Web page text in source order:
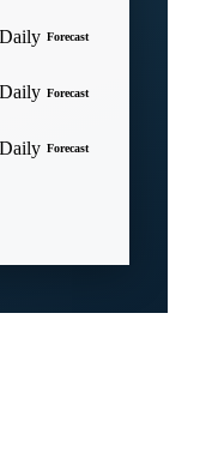
Daily Forecast
Daily Forecast
Daily Forecast